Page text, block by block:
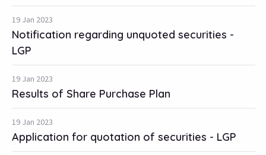
19 Jan 2023
Notification regarding unquoted securities -
LGP
19 Jan 2023
Results of Share Purchase Plan
19 Jan 2023
Application for quotation of securities - LGP